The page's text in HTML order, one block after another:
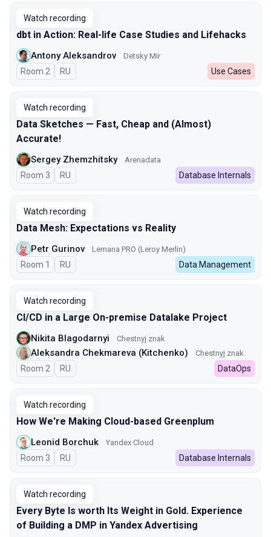
Watch recording
dbt in Action: Real-life Case Studies and Lifehacks
Antony Aleksandrov Detsky Mir
Room 2 In Russian
RU Use Cases
Watch recording
Data Sketches — Fast, Cheap and (Almost)
Accurate!
Sergey Zhemzhitsky Arenadata
Room 3 In Russian
RU Database Internals
Watch recording
Data Mesh: Expectations vs Reality
Petr Gurinov Lemana PRO (Leroy Merlin)
Room 1 In Russian
RU Data Management
Watch recording
CI/CD in a Large On-premise Datalake Project
Nikita Blagodarnyi Chestnyj znak
Aleksandra Chekmareva (Kitchenko) Chestnyj znak
Room 2 In Russian
RU DataOps
Watch recording
How We're Making Cloud-based Greenplum
Leonid Borchuk Yandex Cloud
Room 3 In Russian
RU Database Internals
Watch recording
Every Byte Is worth Its Weight in Gold. Experience
of Building a DMP in Yandex Advertising